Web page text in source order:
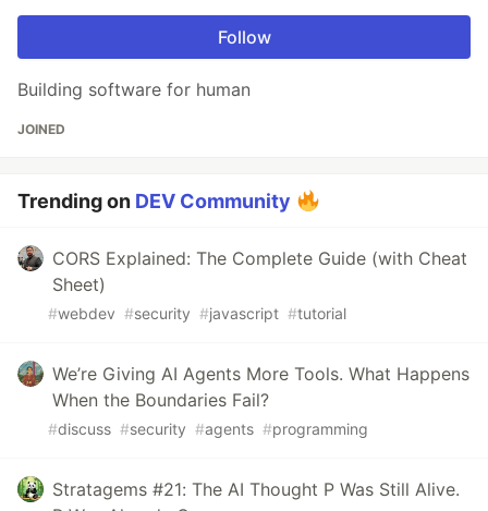
Follow
Building software for human
JOINED
Trending on DEV Community
CORS Explained: The Complete Guide (with Cheat
Sheet)
#webdev #security #javascript #tutorial
We’re Giving AI Agents More Tools. What Happens
When the Boundaries Fail?
#discuss #security #agents #programming
Stratagems #21: The AI Thought P Was Still Alive.